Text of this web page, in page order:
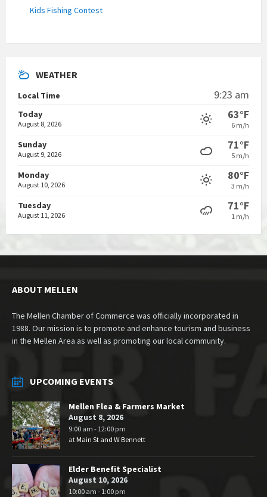
Kids Fishing Contest
WEATHER
Local Time 9:23 am
Today
August 8, 2026
63°F
6 m/h
Sunday
August 9, 2026
71°F
5 m/h
Monday
August 10, 2026
80°F
3 m/h
Tuesday
August 11, 2026
71°F
1 m/h
ABOUT MELLEN
The Mellen Chamber of Commerce was officially incorporated in
1988. Our mission is to promote and enhance tourism and business
in the Mellen Area as well as promoting our local community.
UPCOMING EVENTS
Mellen Flea & Farmers Market
August 8, 2026
9:00 am - 12:00 pm
atMain St and W Bennett
Elder Benefit Specialist
August 10, 2026
10:00 am - 1:00 pm